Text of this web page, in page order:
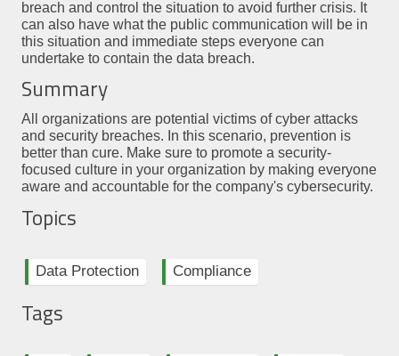
breach and control the situation to avoid further crisis. It
can also have what the public communication will be in
this situation and immediate steps everyone can
undertake to contain the data breach.
Summary
All organizations are potential victims of cyber attacks
and security breaches. In this scenario, prevention is
better than cure. Make sure to promote a security-
focused culture in your organization by making everyone
aware and accountable for the company's cybersecurity.
Topics
Data Protection Compliance
Tags